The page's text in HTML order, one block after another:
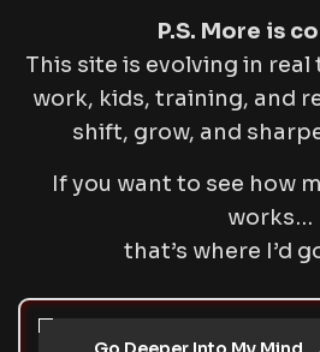
P.S. More is
This site is evolving in
work, kids, training, and
shift, grow, and
If you want to see how
works…
that’s where I’d